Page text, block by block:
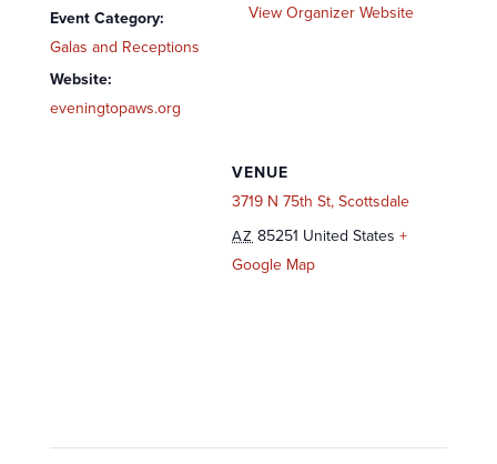
Event Category:
Galas and Receptions
Website:
eveningtopaws.org
View Organizer Website
VENUE
3719 N 75th St, Scottsdale
AZ 85251 United States +
Google Map